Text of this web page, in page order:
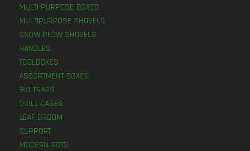
MULTI-PURPOSE BOXES
MULTIPURPOSE SHOVELS
SNOW PLOW SHOVELS
HANDLES
TOOLBOXES
ASSORTMENT BOXES
BIO TRAPS
DRILL CASES
LEAF BROOM
SUPPORT
MODERN POTS